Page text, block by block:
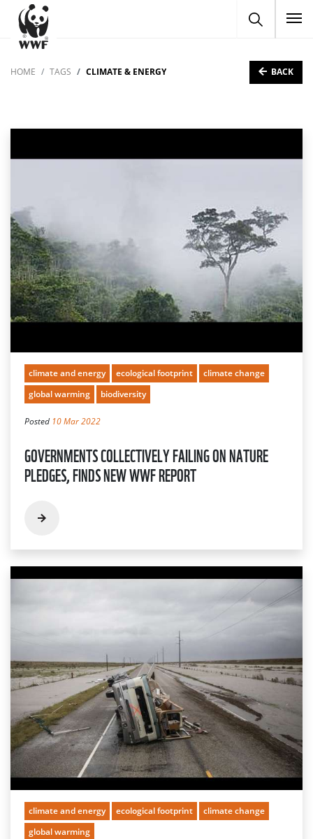
HOME TAGS CLIMATE & ENERGY BACK
climate and energy ecological footprint
climate change
global warming
biodiversity
Posted 10 Mar 2022
GOVERNMENTS COLLECTIVELY FAILING ON NATURE
PLEDGES, FINDS NEW WWF REPORT
climate and energy ecological footprint
climate change
global warming